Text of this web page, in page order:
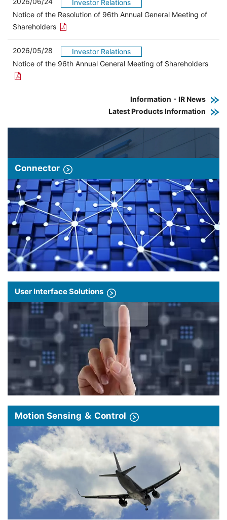
Investor Relations
Notice of the Resolution of 96th Annual General Meeting of
Shareholders Open the PDF link in a new window
2026/05/28
Investor Relations
Notice of the 96th Annual General Meeting of Shareholders
Information・IR News
Latest Products Information
Connector
User Interface Solutions
Motion Sensing ＆ Control